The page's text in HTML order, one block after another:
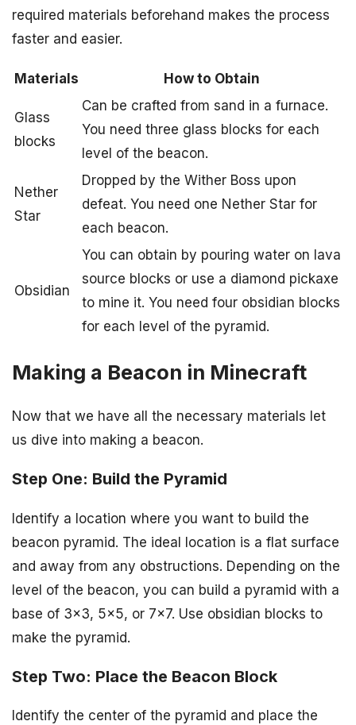
required materials beforehand makes the process
faster and easier.
Materials How to Obtain
Glass
blocks
Can be crafted from sand in a furnace.
You need three glass blocks for each
level of the beacon.
Nether
Star
Dropped by the Wither Boss upon
defeat. You need one Nether Star for
each beacon.
Obsidian
You can obtain by pouring water on lava
source blocks or use a diamond pickaxe
to mine it. You need four obsidian blocks
for each level of the pyramid.
Making a Beacon in Minecraft
Now that we have all the necessary materials let
us dive into making a beacon.
Step One: Build the Pyramid
Identify a location where you want to build the
beacon pyramid. The ideal location is a flat surface
and away from any obstructions. Depending on the
level of the beacon, you can build a pyramid with a
base of 3×3, 5×5, or 7×7. Use obsidian blocks to
make the pyramid.
Step Two: Place the Beacon Block
Identify the center of the pyramid and place the